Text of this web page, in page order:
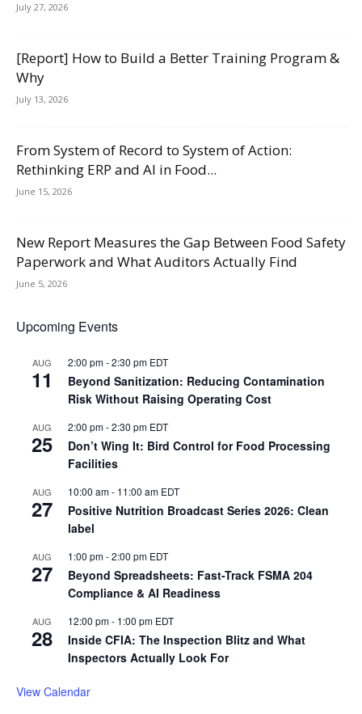
July 27, 2026
[Report] How to Build a Better Training Program &
Why
July 13, 2026
From System of Record to System of Action:
Rethinking ERP and AI in Food...
June 15, 2026
New Report Measures the Gap Between Food Safety
Paperwork and What Auditors Actually Find
June 5, 2026
Upcoming Events
AUG
11
2:00 pm-2:30 pm EDT
Beyond Sanitization: Reducing Contamination
Risk Without Raising Operating Cost
AUG
25
2:00 pm-2:30 pm EDT
Don’t Wing It: Bird Control for Food Processing
Facilities
AUG
27
10:00 am- 11:00 am EDT
Positive Nutrition Broadcast Series 2026: Clean
label
AUG
27
1:00 pm-2:00 pm EDT
Beyond Spreadsheets: Fast-Track FSMA 204
Compliance & AI Readiness
AUG
28
12:00 pm- 1:00 pm EDT
Inside CFIA: The Inspection Blitz and What
Inspectors Actually Look For
View Calendar